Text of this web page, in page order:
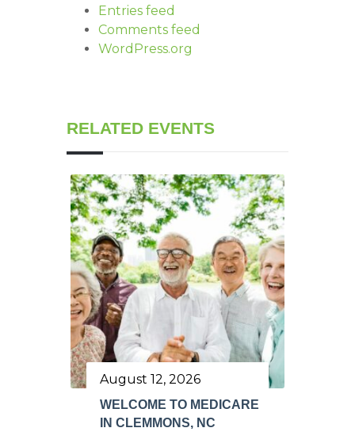
Entries feed
Comments feed
WordPress.org
RELATED EVENTS
August 12, 2026
WELCOME TO MEDICARE
IN CLEMMONS, NC